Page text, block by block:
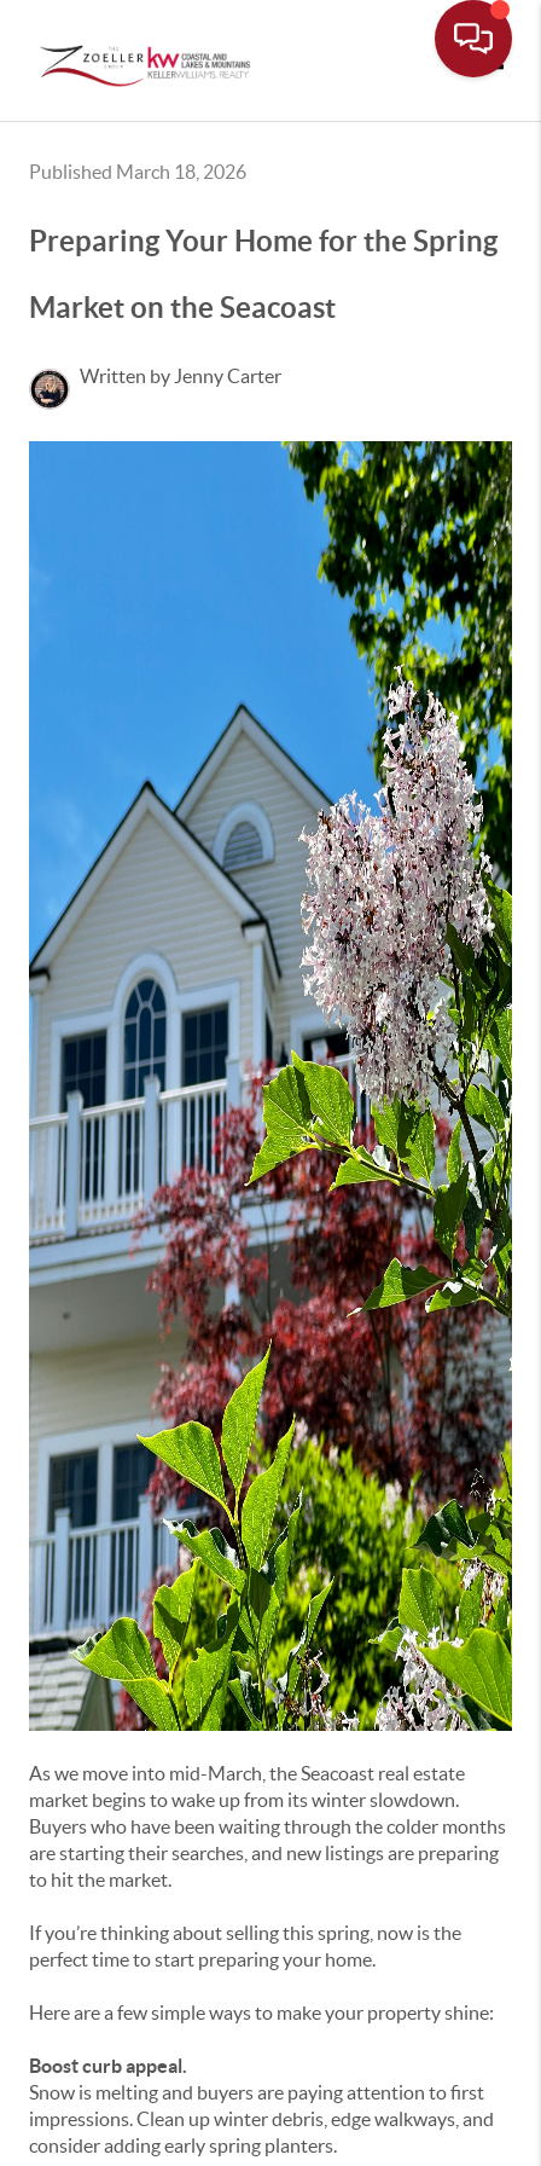
Published March 18, 2026
Preparing Your Home for the Spring
Market on the Seacoast
Written by Jenny Carter
As we move into mid-March, the Seacoast real estate
market begins to wake up from its winter slowdown.
Buyers who have been waiting through the colder months
are starting their searches, and new listings are preparing
to hit the market.
If you’re thinking about selling this spring, now is the
perfect time to start preparing your home.
Here are a few simple ways to make your property shine:
Boost curb appeal.
Snow is melting and buyers are paying attention to first
impressions. Clean up winter debris, edge walkways, and
consider adding early spring planters.